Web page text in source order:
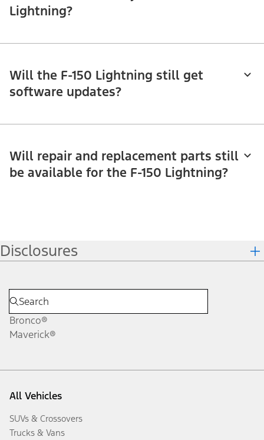
Lightning?
Will the F-150 Lightning still get
software updates?
Will repair and replacement parts still
be available for the F-150 Lightning?
Disclosures
Bronco®
Maverick®
All Vehicles
SUVs & Crossovers
Trucks & Vans